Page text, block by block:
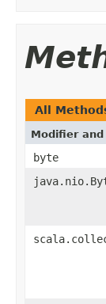
All
Modifier and
byte